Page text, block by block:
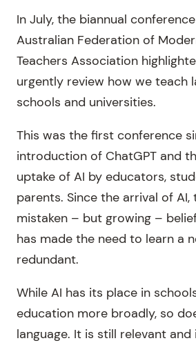
In July, the biannual
Australian Federation of
Teachers Association
urgently review how we teach
schools and universities.
This was the first conference
introduction of ChatGPT and
uptake of AI by educators,
parents. Since the arrival of AI,
mistaken – but growing –
has made the need to learn a
redundant.
While AI has its place in
education more broadly, so
language. It is still relevant